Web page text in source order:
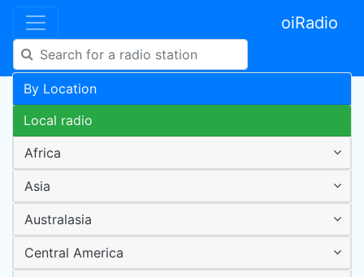
oiRadio
By Location
Local radio
Africa
Asia
Australasia
Central America